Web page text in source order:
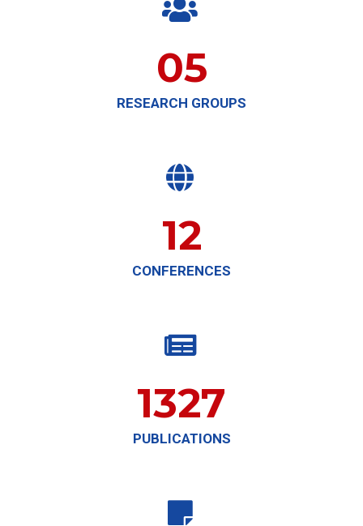

05
RESEARCH GROUPS

12
CONFERENCES

1327
PUBLICATIONS
